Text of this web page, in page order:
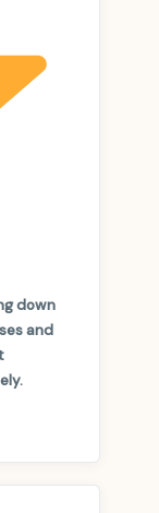
down
and